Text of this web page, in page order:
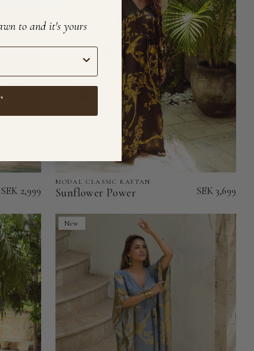
SEK 2,999
Sunflower
-
Modal
Classic
Kaftan
MODAL CLASSIC KAFTAN
Sunflower Power SEK 3,699
New
to and it's yours